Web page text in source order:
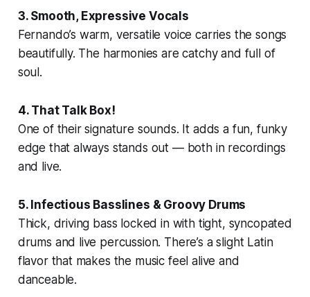
3. Smooth, Expressive Vocals
Fernando’s warm, versatile voice carries the songs
beautifully. The harmonies are catchy and full of
soul.
4. That Talk Box!
One of their signature sounds. It adds a fun, funky
edge that always stands out — both in recordings
and live.
5. Infectious Basslines & Groovy Drums
Thick, driving bass locked in with tight, syncopated
drums and live percussion. There’s a slight Latin
flavor that makes the music feel alive and
danceable.